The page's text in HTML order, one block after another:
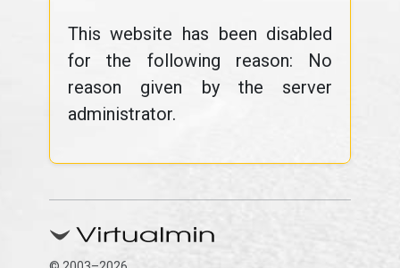
This website has been disabled
for the following reason: No
reason given by the server
administrator.